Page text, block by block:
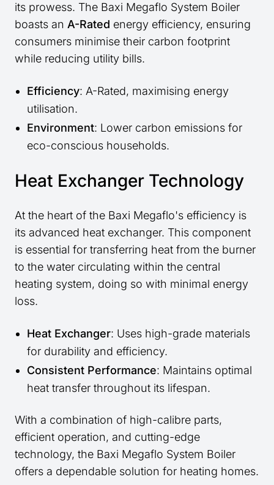
its prowess. The Baxi Megaflo System Boiler
boasts an A-Rated energy efficiency, ensuring
consumers minimise their carbon footprint
while reducing utility bills.
Efficiency: A-Rated, maximising energy
utilisation.
Environment: Lower carbon emissions for
eco-conscious households.
Heat Exchanger Technology
At the heart of the Baxi Megaflo's efficiency is
its advanced heat exchanger. This component
is essential for transferring heat from the burner
to the water circulating within the central
heating system, doing so with minimal energy
loss.
Heat Exchanger: Uses high-grade materials
for durability and efficiency.
Consistent Performance: Maintains optimal
heat transfer throughout its lifespan.
With a combination of high-calibre parts,
efficient operation, and cutting-edge
technology, the Baxi Megaflo System Boiler
offers a dependable solution for heating homes.